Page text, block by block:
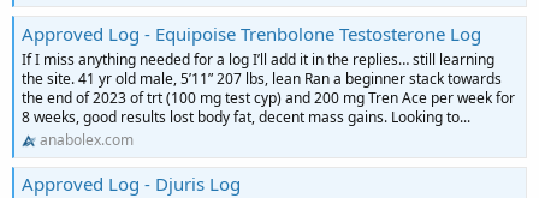
Approved Log - Equipoise Trenbolone Testosterone Log
If I miss anything needed for a log I’ll add it in the replies… still learning
the site. 41 yr old male, 5’11” 207 lbs, lean Ran a beginner stack towards
the end of 2023 of trt (100 mg test cyp) and 200 mg Tren Ace per week for
8 weeks, good results lost body fat, decent mass gains. Looking to...
anabolex.com
Approved Log - Djuris Log